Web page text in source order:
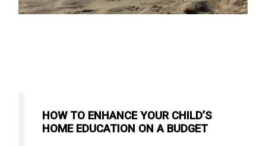
HOW TO ENHANCE YOUR CHILD’S
HOME EDUCATION ON A BUDGET